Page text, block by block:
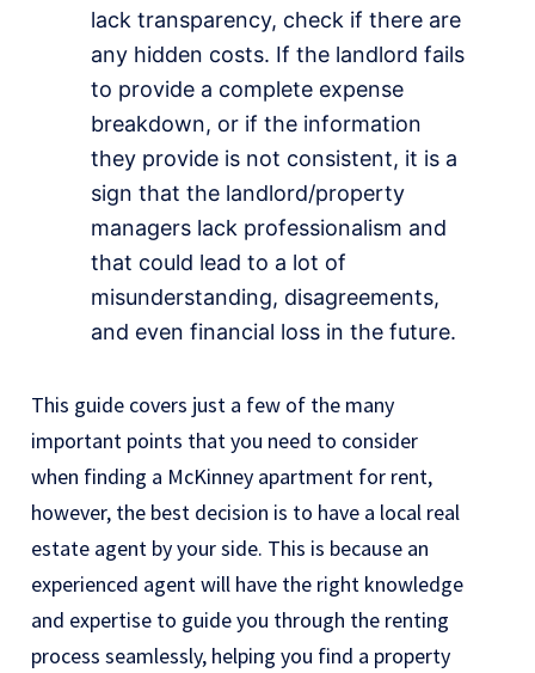
lack transparency, check if there are
any hidden costs. If the landlord fails
to provide a complete expense
breakdown, or if the information
they provide is not consistent, it is a
sign that the landlord/property
managers lack professionalism and
that could lead to a lot of
misunderstanding, disagreements,
and even financial loss in the future.
This guide covers just a few of the many
important points that you need to consider
when finding a McKinney apartment for rent,
however, the best decision is to have a local real
estate agent by your side. This is because an
experienced agent will have the right knowledge
and expertise to guide you through the renting
process seamlessly, helping you find a property